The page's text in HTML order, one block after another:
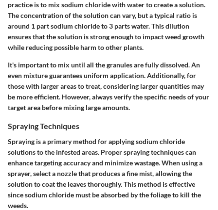
practice is to mix sodium chloride with water to create a solution.
The concentration of the solution can vary, but a typical ratio is
around 1 part sodium chloride to 3 parts water. This dilution
ensures that the solution is strong enough to impact weed growth
while reducing possible harm to other plants.
It's important to mix until all the granules are fully dissolved. An
even mixture guarantees uniform application. Additionally, for
those with larger areas to treat, considering larger quantities may
be more efficient. However, always verify the specific needs of your
target area before mixing large amounts.
Spraying Techniques
Spraying is a primary method for applying sodium chloride
solutions to the infested areas. Proper spraying techniques can
enhance targeting accuracy and minimize wastage. When using a
sprayer, select a nozzle that produces a fine mist, allowing the
solution to coat the leaves thoroughly. This method is effective
since sodium chloride must be absorbed by the foliage to kill the
weeds.